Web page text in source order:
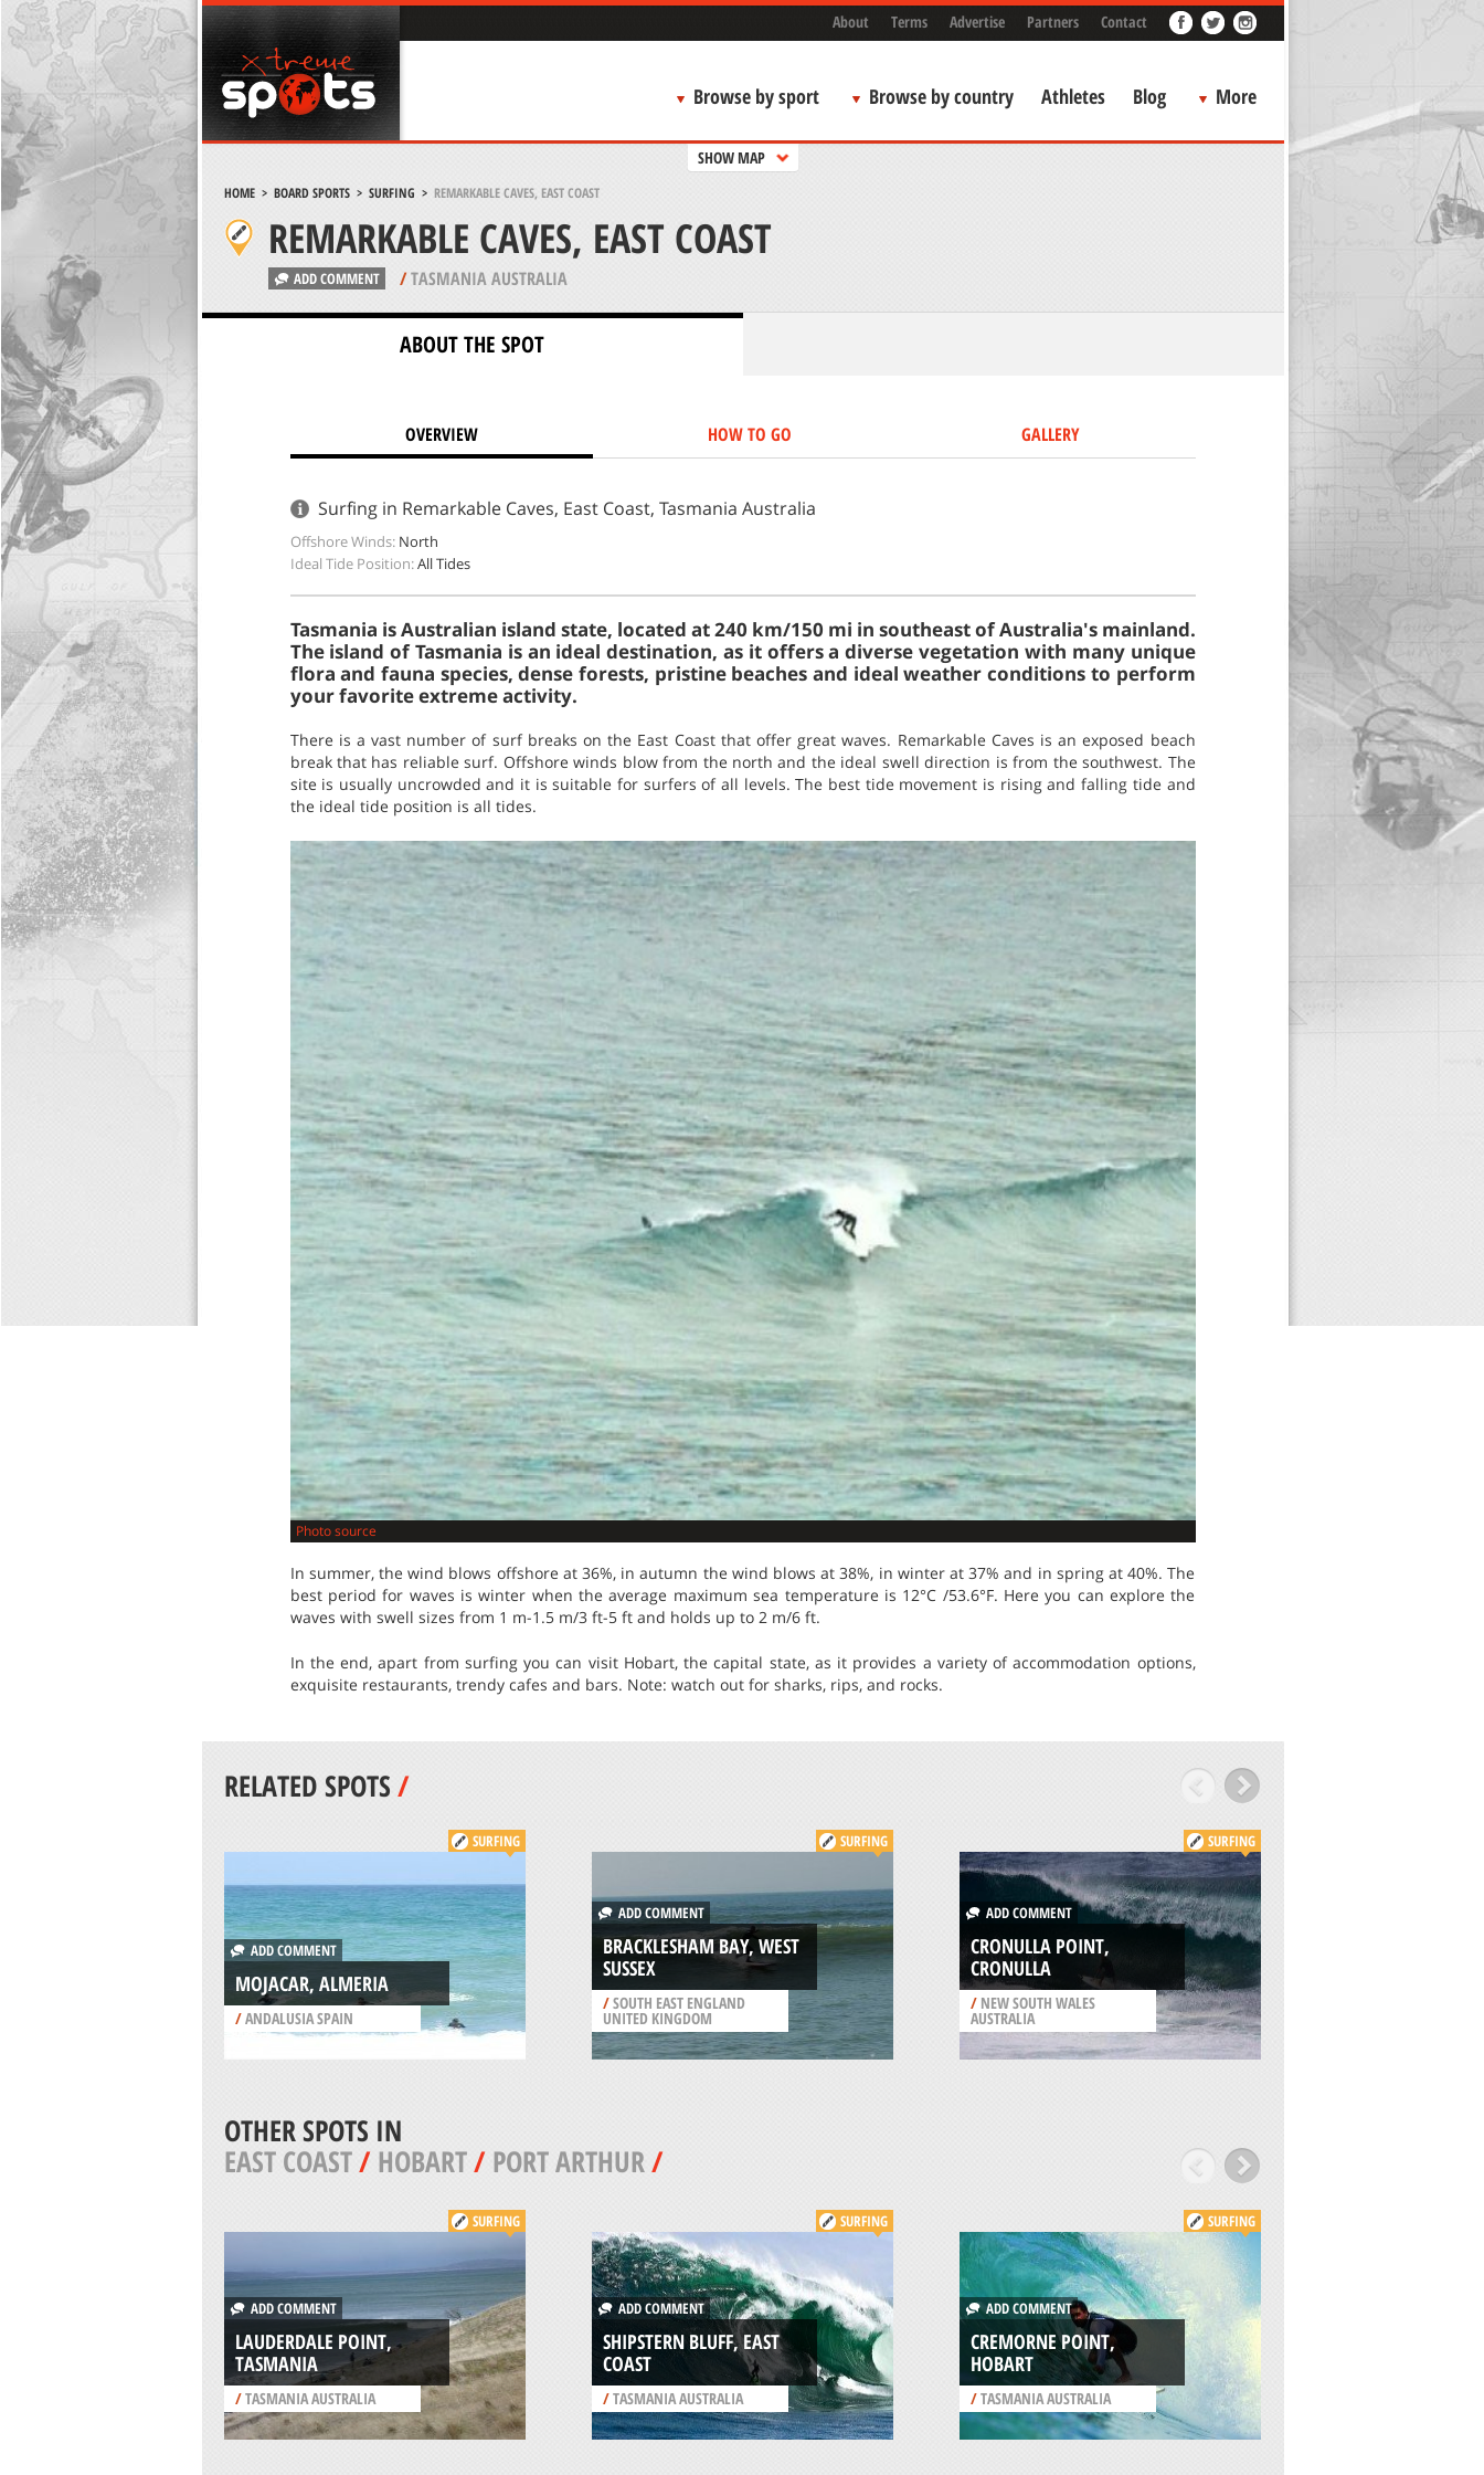
About Terms Advertise Partners Contact
Browse by sport Browse by country Athletes Blog More
SHOW MAP
HOME> BOARD SPORTS> SURFING > REMARKABLE CAVES, EAST COAST
REMARKABLE CAVES, EAST COAST
ADD COMMENT /TASMANIA AUSTRALIA
ABOUT THE SPOT
OVERVIEW HOW TO GO GALLERY
Surfing in Remarkable Caves, East Coast, Tasmania Australia
Offshore Winds: North
Ideal Tide Position:All Tides
Tasmania is Australian island state, located at 240 km/150 mi in southeast of Australia's mainland.
The island of Tasmania is an ideal destination, as it offers a diverse vegetation with many unique
flora and fauna species, dense forests, pristine beaches and ideal weather conditions to perform
your favorite extreme activity.
There is a vast number of surf breaks on the East Coast that offer great waves. Remarkable Caves is an exposed beach
break that has reliable surf. Offshore winds blow from the north and the ideal swell direction is from the southwest. The
site is usually uncrowded and it is suitable for surfers of all levels. The best tide movement is rising and falling tide and
the ideal tide position is all tides.
Photo source
In summer, the wind blows offshore at 36%, in autumn the wind blows at 38%, in winter at 37% and in spring at 40%. The
best period for waves is winter when the average maximum sea temperature is 12°C /53.6°F. Here you can explore the
waves with swell sizes from 1 m-1.5 m/3 ft-5 ft and holds up to 2 m/6 ft.
In the end, apart from surfing you can visit Hobart, the capital state, as it provides a variety of accommodation options,
exquisite restaurants, trendy cafes and bars. Note: watch out for sharks, rips, and rocks.
RELATED SPOTS/
SURFING
ADD COMMENT
MOJACAR, ALMERIA
/ANDALUSIA SPAIN
SURFING
ADD COMMENT
BRACKLESHAM BAY, WEST
SUSSEX
/SOUTH EAST ENGLAND
UNITED KINGDOM
SURFING
ADD COMMENT
CRONULLA POINT,
CRONULLA
/ NEW SOUTH WALES
AUSTRALIA
OTHER SPOTS IN
EAST COAST/HOBART/PORT ARTHUR/
SURFING
ADD COMMENT
LAUDERDALE POINT,
TASMANIA
/TASMANIA AUSTRALIA
SURFING
ADD COMMENT
SHIPSTERN BLUFF, EAST
COAST
/TASMANIA AUSTRALIA
SURFING
ADD COMMENT
CREMORNE POINT,
HOBART
/TASMANIA AUSTRALIA